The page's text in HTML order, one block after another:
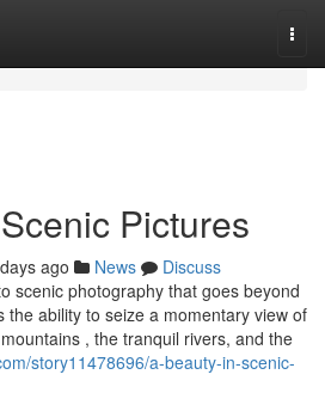
Pictures
ago News
Discuss
scenic photography that goes beyond
the ability to seize a momentary view of
, the tranquil rivers, and the
story11478696/a-beauty-in-scenic-